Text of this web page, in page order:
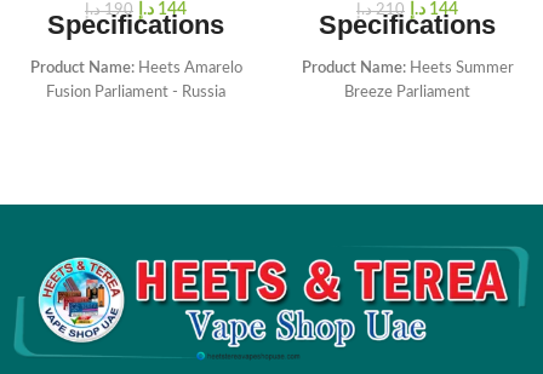
190 د.إ 144 د.إ
Specifications
Product Name:Heets Amarelo
Fusion Parliament - Russia
Nicotine/Sticks:
0.5 MG per stick
Dimensions:162 x 75 x 47 mm
Box Weight:
240 grams
What is in the Box:
1 Carton (20
Packs / 200 Heatsticks)
210 د.إ 144 د.إ
Specifications
Product Name:Heets Summer
Breeze Parliament
Nicotine/Sticks:0.5 MG per stick
Dimensions:
162 x 75 x 47 mm
Box Weight: 240 grams
What is in the Box: